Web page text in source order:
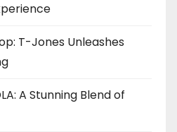
T-Jones Unleashes
A Stunning Blend of